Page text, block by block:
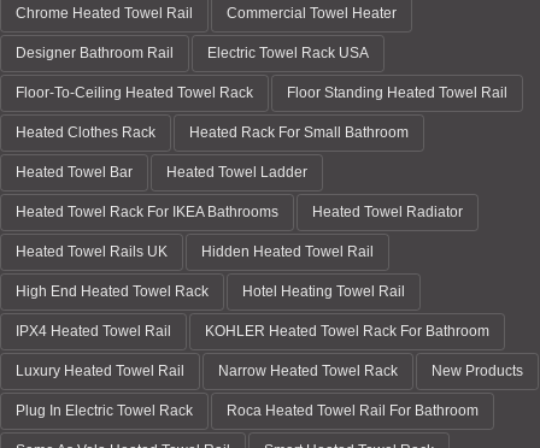
Chrome Heated Towel Rail Commercial Towel Heater
Designer Bathroom Rail Electric Towel Rack USA
Floor-To-Ceiling Heated Towel Rack Floor Standing Heated Towel Rail
Heated Clothes Rack Heated Rack For Small Bathroom
Heated Towel Bar Heated Towel Ladder
Heated Towel Rack For IKEA Bathrooms Heated Towel Radiator
Heated Towel Rails UK Hidden Heated Towel Rail
High End Heated Towel Rack Hotel Heating Towel Rail
IPX4 Heated Towel Rail KOHLER Heated Towel Rack For Bathroom
Luxury Heated Towel Rail Narrow Heated Towel Rack New Products
Plug In Electric Towel Rack Roca Heated Towel Rail For Bathroom